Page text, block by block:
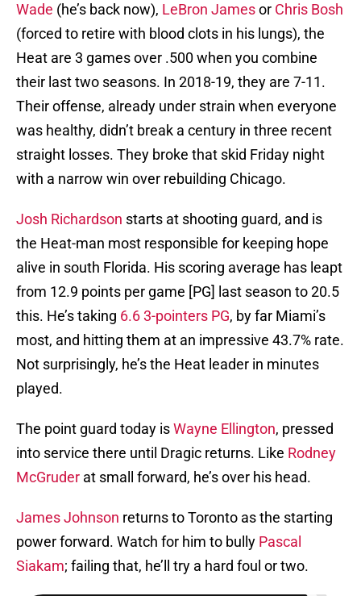
Wade (he’s back now), LeBron Jamesor Chris Bosh
(forced to retire with blood clots in his lungs), the
Heat are 3 games over .500 when you combine
their last two seasons. In 2018-19, they are 7-11.
Their offense, already under strain when everyone
was healthy, didn’t break a century in three recent
straight losses. They broke that skid Friday night
with a narrow win over rebuilding Chicago.
Josh Richardson starts at shooting guard, and is
the Heat-man most responsible for keeping hope
alive in south Florida. His scoring average has leapt
from 12.9 points per game [PG] last season to 20.5
this. He’s taking 6.6 3-pointers PG, by far Miami’s
most, and hitting them at an impressive 43.7% rate.
Not surprisingly, he’s the Heat leader in minutes
played.
The point guard today isWayne Ellington, pressed
into service there until Dragic returns. Like Rodney
McGruder at small forward, he’s over his head.
James Johnson returns to Toronto as the starting
power forward. Watch for him to bully Pascal
Siakam; failing that, he’ll try a hard foul or two.